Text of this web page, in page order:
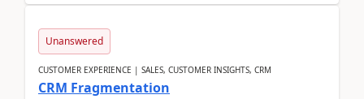
Unanswered
CUSTOMER EXPERIENCE | SALES, CUSTOMER INSIGHTS, CRM
CRM Fragmentation